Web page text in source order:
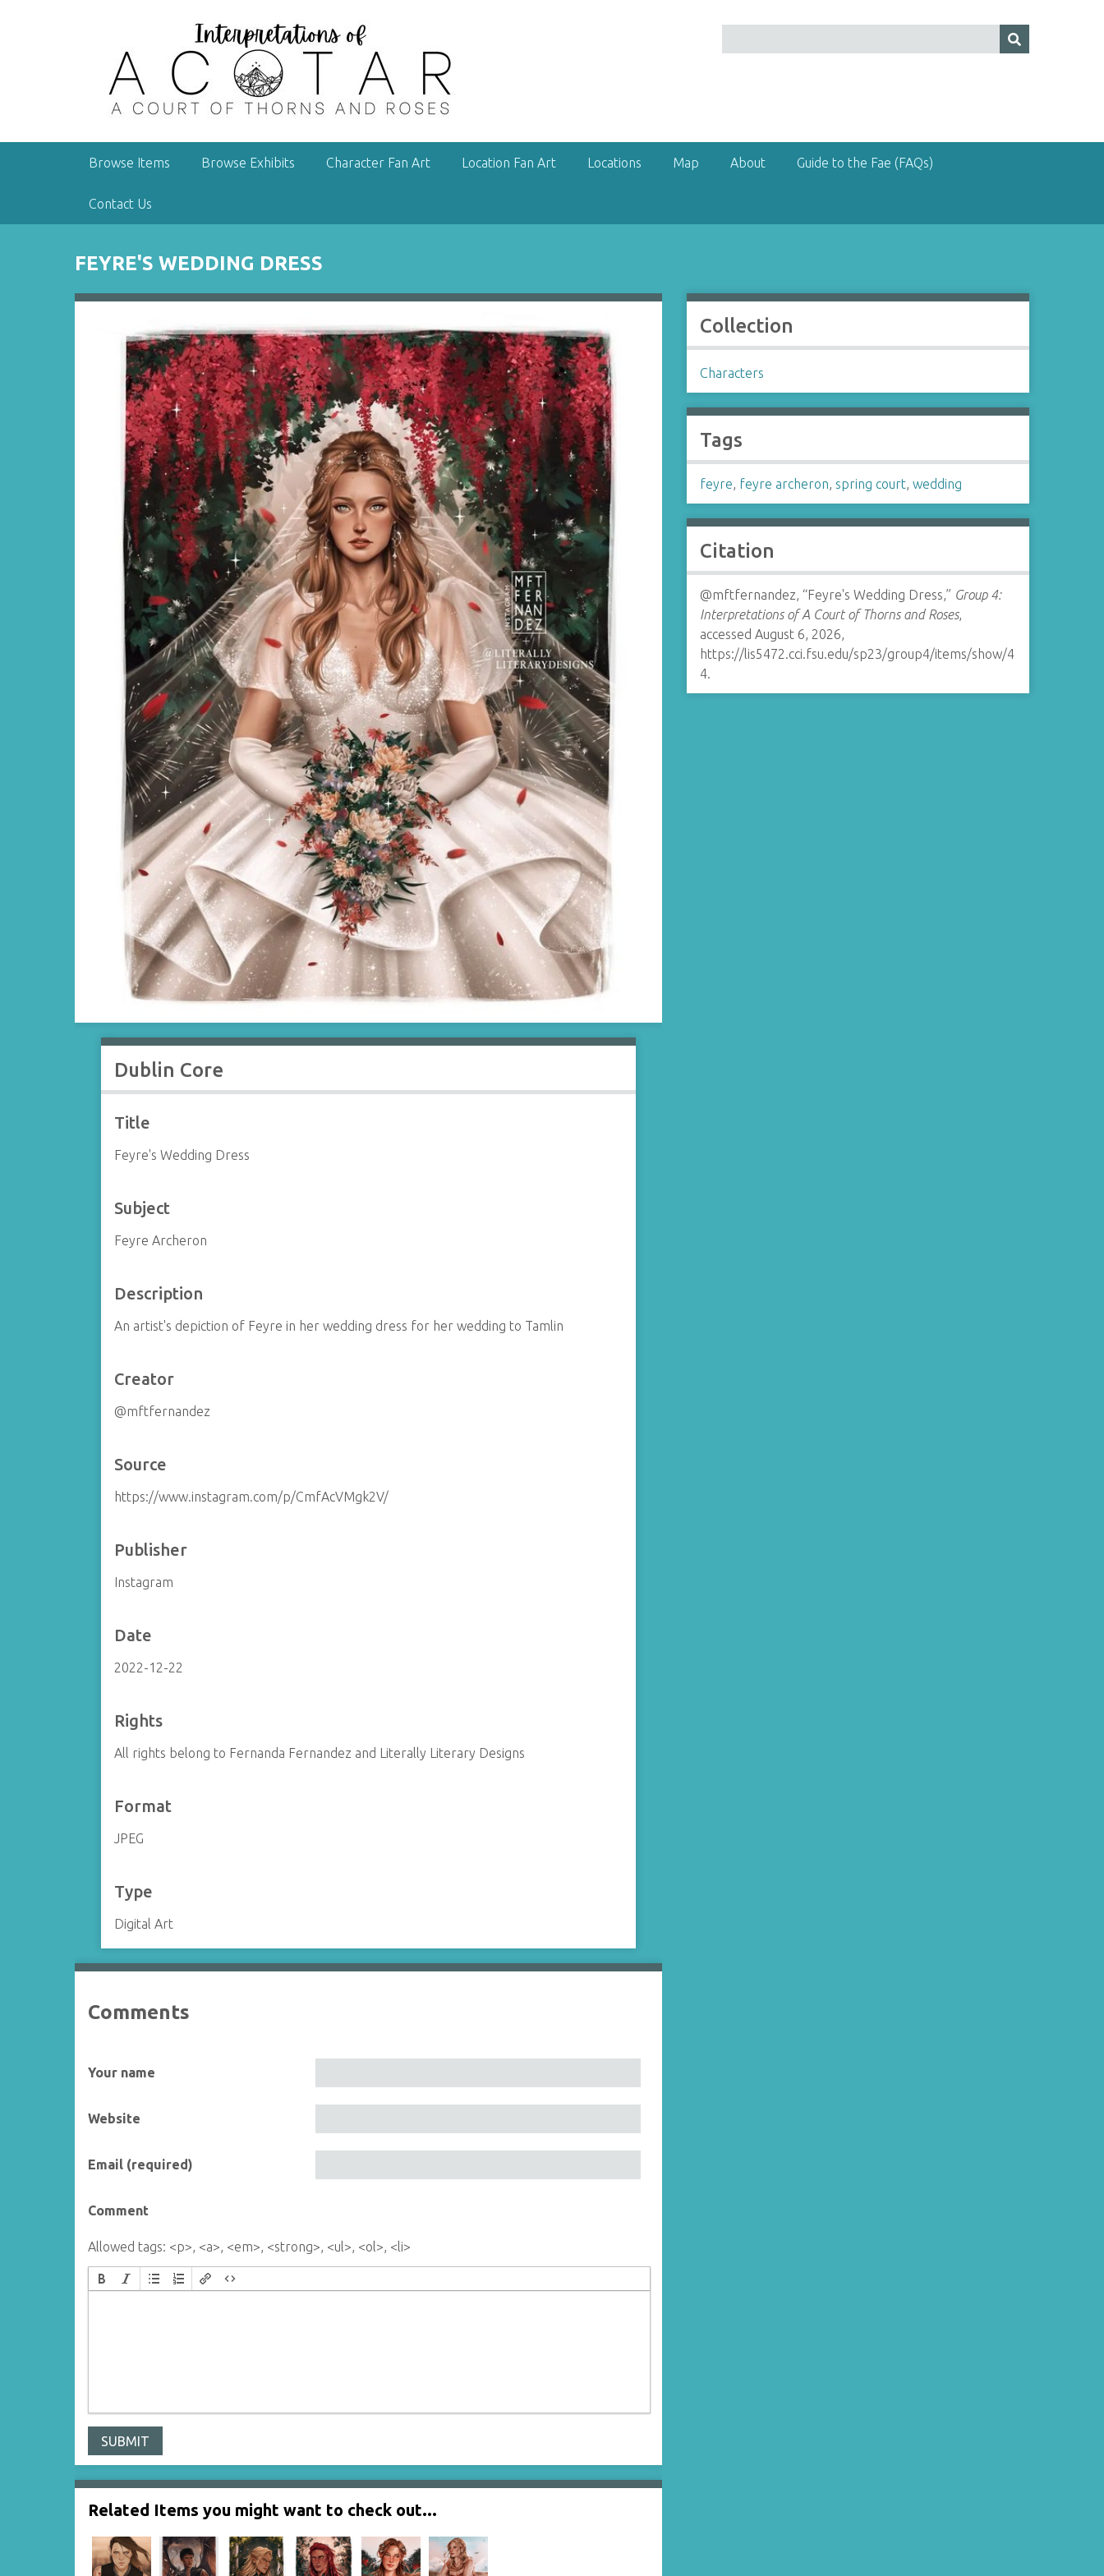
a
o
Browse Items Browse Exhibits Character Fan Art Location Fan Art Locations Map About Guide to the Fae (FAQs)
Contact Us
FEYRE'S WEDDING DRESS
Dublin Core
Title
Feyre's Wedding Dress
Subject
Feyre Archeron
Description
An artist's depiction of Feyre in her wedding dress for her wedding to Tamlin
Creator
@mftfernandez
Source
https://www.instagram.com/p/CmfAcVMgk2V/
Publisher
Instagram
Date
2022-12-22
Rights
All rights belong to Fernanda Fernandez and Literally Literary Designs
Format
JPEG
Type
Digital Art
Comments
Your name
Website
Email (required)
Comment
Allowed tags: <p>, <a>, <em>, <strong>, <ul>, <ol>, <li>
Related Items you might want to check out...
Collection
Characters
Tags
feyre, feyre archeron, spring court, wedding
Citation
@mftfernandez, “Feyre's Wedding Dress,” Group 4:
Interpretations of A Court of Thorns and Roses,
accessed August 6, 2026,
https://lis5472.cci.fsu.edu/sp23/group4/items/show/4
4.